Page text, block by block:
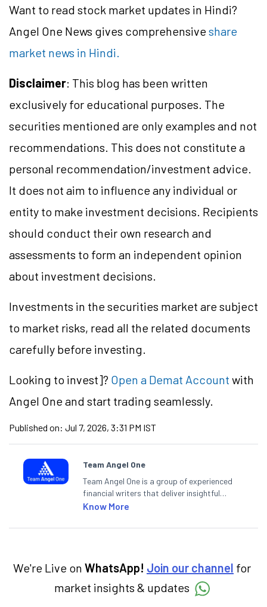
Want to read stock market updates in Hindi?
Angel One News gives comprehensiveshare
market news in Hindi.
Disclaimer: This blog has been written
exclusively for educational purposes. The
securities mentioned are only examples and not
recommendations. This does not constitute a
personal recommendation/investment advice.
It does not aim to influence any individual or
entity to make investment decisions. Recipients
should conduct their own research and
assessments to form an independent opinion
about investment decisions.
Investments in the securities market are subject
to market risks, read all the related documents
carefully before investing.
Looking to invest]? Open a Demat Account with
Angel One and start trading seamlessly.
Published on: Jul 7, 2026, 3:31 PM IST
Team Angel One
Team Angel One is a group of experienced
financial writers that deliver insightful
articles on the stock market, IPO, economy,
categories.
Know More
We're Live on WhatsApp! Join our channel for
market insights & updates